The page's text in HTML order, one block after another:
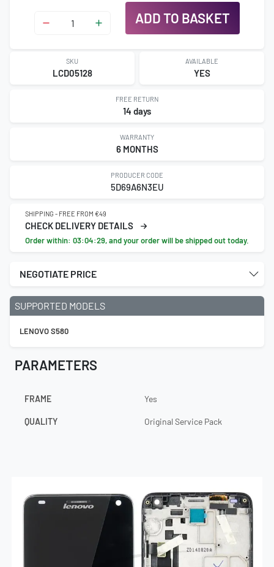
ADD TO BASKET
SKU
LCD05128
AVAILABLE
YES
FREE RETURN
14 days
WARRANTY
6 MONTHS
PRODUCER CODE
5D69A6N3EU
SHIPPING - FREE FROM €49
CHECK DELIVERY DETAILS
Order within: 03:04:29, and your order will be shipped out today.
NEGOTIATE PRICE
SUPPORTED MODELS
LENOVO S580
PARAMETERS
FRAME Yes
QUALITY Original Service Pack